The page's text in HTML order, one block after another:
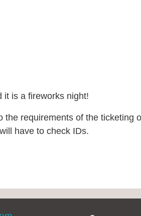
it is a fireworks night!
the requirements of the ticketing
have to check IDs.